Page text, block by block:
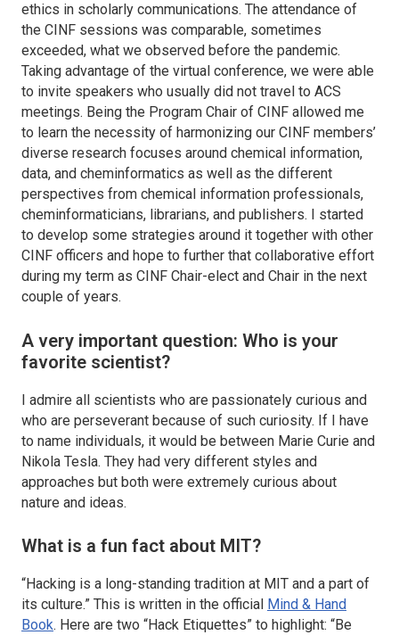
ethics in scholarly communications. The attendance of
the CINF sessions was comparable, sometimes
exceeded, what we observed before the pandemic.
Taking advantage of the virtual conference, we were able
to invite speakers who usually did not travel to ACS
meetings. Being the Program Chair of CINF allowed me
to learn the necessity of harmonizing our CINF members’
diverse research focuses around chemical information,
data, and cheminformatics as well as the different
perspectives from chemical information professionals,
cheminformaticians, librarians, and publishers. I started
to develop some strategies around it together with other
CINF officers and hope to further that collaborative effort
during my term as CINF Chair-elect and Chair in the next
couple of years.
A very important question: Who is your
favorite scientist?
I admire all scientists who are passionately curious and
who are perseverant because of such curiosity. If I have
to name individuals, it would be between Marie Curie and
Nikola Tesla. They had very different styles and
approaches but both were extremely curious about
nature and ideas.
What is a fun fact about MIT?
“Hacking is a long-standing tradition at MIT and a part of
its culture.” This is written in the official Mind & Hand
Book. Here are two “Hack Etiquettes” to highlight: “Be